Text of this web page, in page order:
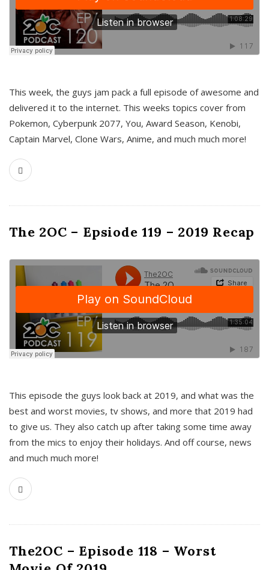
This week, the guys jam pack a full episode of awesome and
delivered it to the internet. This weeks topics cover from
Pokemon, Cyberpunk 2077, You, Award Season, Kenobi,
Captain Marvel, Clone Wars, Anime, and much much more!
The 2OC – Epsiode 119 – 2019 Recap
This episode the guys look back at 2019, and what was the
best and worst movies, tv shows, and more that 2019 had
to give us. They also catch up after taking some time away
from the mics to enjoy their holidays. And off course, news
and much much more!
The2OC – Episode 118 – Worst